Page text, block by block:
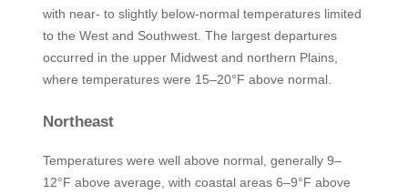
with near- to slightly below-normal temperatures limited
to the West and Southwest. The largest departures
occurred in the upper Midwest and northern Plains,
where temperatures were 15–20°F above normal.
Northeast
Temperatures were well above normal, generally 9–
12°F above average, with coastal areas 6–9°F above